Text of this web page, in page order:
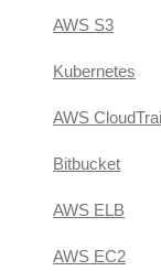
AWS S3
Kubernetes
AWS CloudTrail
Bitbucket
AWS ELB
AWS EC2